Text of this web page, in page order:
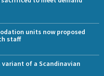
units now proposed
staff
of a Scandinavian